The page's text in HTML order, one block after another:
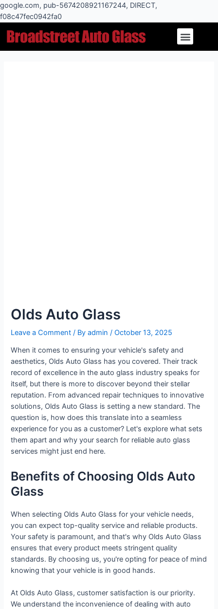
google.com, pub-5674208921167244, DIRECT,
f08c47fec0942fa0
Skip
to
Menu
Olds Auto Glass
Leave a Comment / Byadmin /October 13, 2025
When it comes to ensuring your vehicle's safety and
aesthetics, Olds Auto Glass has you covered. Their track
record of excellence in the auto glass industry speaks for
itself, but there is more to discover beyond their stellar
reputation. From advanced repair techniques to innovative
solutions, Olds Auto Glass is setting a new standard. The
question is, how does this translate into a seamless
experience for you as a customer? Let's explore what sets
them apart and why your search for reliable auto glass
services might just end here.
Benefits of Choosing Olds Auto
Glass
When selecting Olds Auto Glass for your vehicle needs,
you can expect top-quality service and reliable products.
Your safety is paramount, and that's why Olds Auto Glass
ensures that every product meets stringent quality
standards. By choosing us, you're opting for peace of mind
knowing that your vehicle is in good hands.
At Olds Auto Glass, customer satisfaction is our priority.
We understand the inconvenience of dealing with auto
navigation